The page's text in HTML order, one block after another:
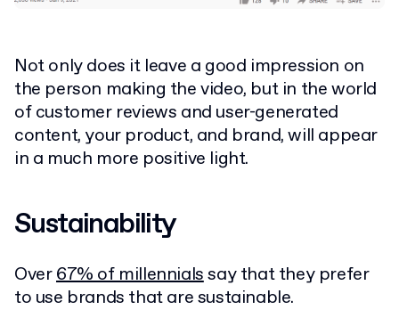
Not only does it leave a good impression on
the person making the video, but in the world
of customer reviews and user-generated
content, your product, and brand, will appear
in a much more positive light.
Sustainability
Over67% of millennialssay that they prefer
to use brands that are sustainable.